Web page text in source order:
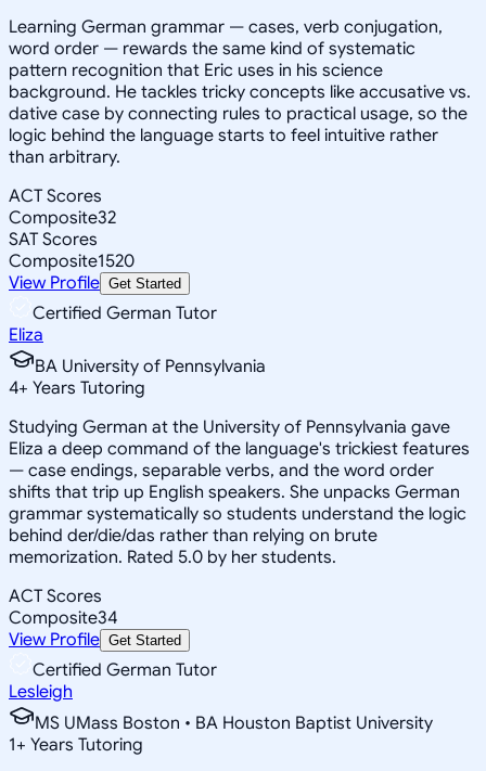
Learning German grammar — cases, verb conjugation,
word order — rewards the same kind of systematic
pattern recognition that Eric uses in his science
background. He tackles tricky concepts like accusative vs.
dative case by connecting rules to practical usage, so the
logic behind the language starts to feel intuitive rather
than arbitrary.
ACT Scores
Composite32
SAT Scores
Composite1520
View Profile Get Started
Certified German Tutor
Eliza
BA University of Pennsylvania
4+ Years Tutoring
Studying German at the University of Pennsylvania gave
Eliza a deep command of the language's trickiest features
— case endings, separable verbs, and the word order
shifts that trip up English speakers. She unpacks German
grammar systematically so students understand the logic
behind der/die/das rather than relying on brute
memorization. Rated 5.0 by her students.
ACT Scores
Composite34
View Profile Get Started
Certified German Tutor
Lesleigh
MS UMass Boston • BA Houston Baptist University
1+ Years Tutoring